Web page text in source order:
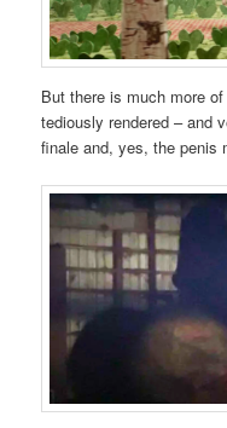
But there is much more
tediously rendered – and
finale and, yes, the penis